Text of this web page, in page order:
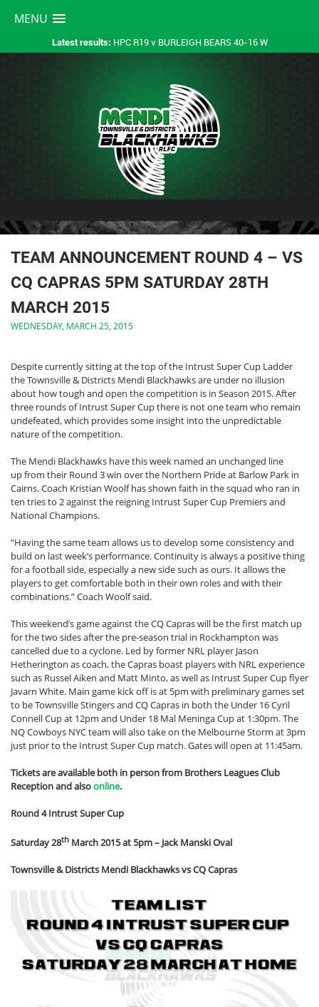
MENU
Latest results: HPC R19 v BURLEIGH BEARS 40-16 W
TEAM ANNOUNCEMENT ROUND 4 – VS
CQ CAPRAS 5PM SATURDAY 28TH
MARCH 2015
WEDNESDAY, MARCH 25, 2015
Despite currently sitting at the top of the Intrust Super Cup Ladder
the Townsville & Districts Mendi Blackhawks are under no illusion
about how tough and open the competition is in Season 2015. After
three rounds of Intrust Super Cup there is not one team who remain
undefeated, which provides some insight into the unpredictable
nature of the competition.
The Mendi Blackhawks have this week named an unchanged line
up from their Round 3 win over the Northern Pride at Barlow Park in
Cairns. Coach Kristian Woolf has shown faith in the squad who ran in
ten tries to 2 against the reigning Intrust Super Cup Premiers and
National Champions.
“Having the same team allows us to develop some consistency and
build on last week’s performance. Continuity is always a positive thing
for a football side, especially a new side such as ours. It allows the
players to get comfortable both in their own roles and with their
combinations.” Coach Woolf said.
This weekend’s game against the CQ Capras will be the first match up
for the two sides after the pre-season trial in Rockhampton was
cancelled due to a cyclone. Led by former NRL player Jason
Hetherington as coach, the Capras boast players with NRL experience
such as Russel Aiken and Matt Minto, as well as Intrust Super Cup flyer
Javarn White. Main game kick off is at 5pm with preliminary games set
to be Townsville Stingers and CQ Capras in both the Under 16 Cyril
Connell Cup at 12pm and Under 18 Mal Meninga Cup at 1:30pm. The
NQ Cowboys NYC team will also take on the Melbourne Storm at 3pm
just prior to the Intrust Super Cup match. Gates will open at 11:45am.
Tickets are available both in person from Brothers Leagues Club
Reception and alsoonline.
Round 4 Intrust Super Cup
Saturday 28th March 2015 at 5pm – Jack Manski Oval
Townsville & Districts Mendi Blackhawks vs CQ Capras